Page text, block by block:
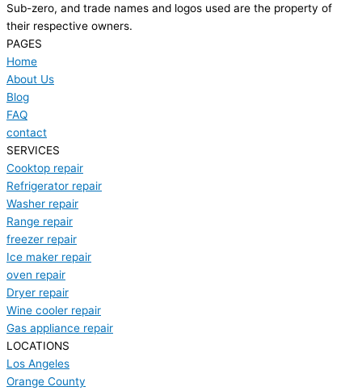
Sub-zero, and trade names and logos used are the property of
their respective owners.
PAGES
Home
About Us
Blog
FAQ
contact
SERVICES
Cooktop repair
Refrigerator repair
Washer repair
Range repair
freezer repair
Ice maker repair
oven repair
Dryer repair
Wine cooler repair
Gas appliance repair
LOCATIONS
Los Angeles
Orange County